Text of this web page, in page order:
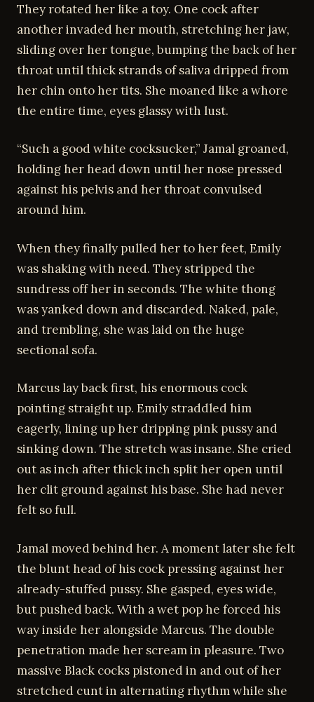
They rotated her like a toy. One cock after
another invaded her mouth, stretching her jaw,
sliding over her tongue, bumping the back of her
throat until thick strands of saliva dripped from
her chin onto her tits. She moaned like a whore
the entire time, eyes glassy with lust.
“Such a good white cocksucker,” Jamal groaned,
holding her head down until her nose pressed
against his pelvis and her throat convulsed
around him.
When they finally pulled her to her feet, Emily
was shaking with need. They stripped the
sundress off her in seconds. The white thong
was yanked down and discarded. Naked, pale,
and trembling, she was laid on the huge
sectional sofa.
Marcus lay back first, his enormous cock
pointing straight up. Emily straddled him
eagerly, lining up her dripping pink pussy and
sinking down. The stretch was insane. She cried
out as inch after thick inch split her open until
her clit ground against his base. She had never
felt so full.
Jamal moved behind her. A moment later she felt
the blunt head of his cock pressing against her
already-stuffed pussy. She gasped, eyes wide,
but pushed back. With a wet pop he forced his
way inside her alongside Marcus. The double
penetration made her scream in pleasure. Two
massive Black cocks pistoned in and out of her
stretched cunt in alternating rhythm while she